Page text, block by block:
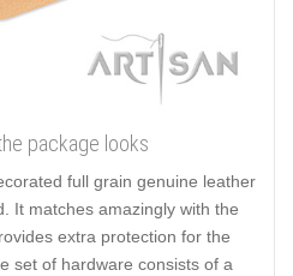
package looks
full grain genuine leather
It matches amazingly with the
extra protection for the
set of hardware consists of a